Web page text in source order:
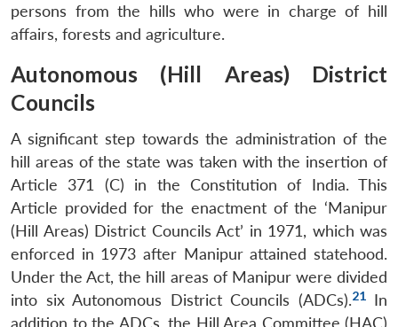
persons from the hills who were in charge of hill
affairs, forests and agriculture.
Autonomous (Hill Areas) District
Councils
A significant step towards the administration of the
hill areas of the state was taken with the insertion of
Article 371 (C) in the Constitution of India. This
Article provided for the enactment of the ‘Manipur
(Hill Areas) District Councils Act’ in 1971, which was
enforced in 1973 after Manipur attained statehood.
Under the Act, the hill areas of Manipur were divided
into six Autonomous District Councils (ADCs).21In
addition to the ADCs, the Hill Area Committee (HAC)